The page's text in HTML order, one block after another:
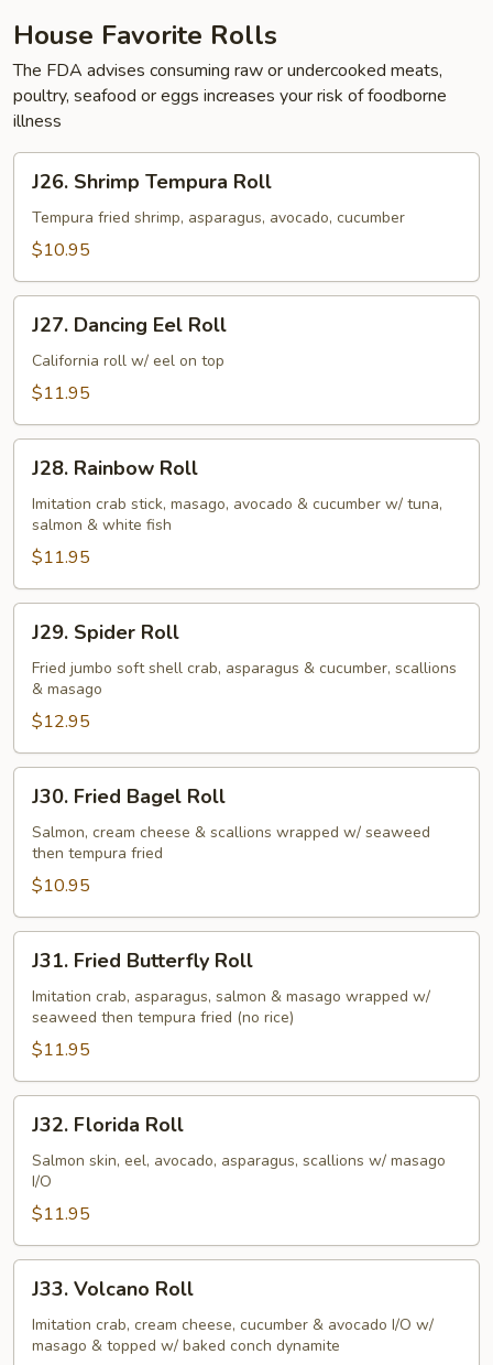
House Favorite Rolls
The FDA advises consuming raw or undercooked meats,
poultry, seafood or eggs increases your risk of foodborne
illness
Shrimp
Tempura
Roll
J26. Shrimp Tempura Roll
Tempura fried shrimp, asparagus, avocado, cucumber
$10.95
Dancing
Eel
Roll
J27. Dancing Eel Roll
California roll w/ eel on top
$11.95
Rainbow
Roll
J28. Rainbow Roll
Imitation crab stick, masago, avocado & cucumber w/ tuna,
salmon & white fish
$11.95
Spider
Roll
J29. Spider Roll
Fried jumbo soft shell crab, asparagus & cucumber, scallions
& masago
$12.95
Fried
Bagel
Roll
J30. Fried Bagel Roll
Salmon, cream cheese & scallions wrapped w/ seaweed
then tempura fried
$10.95
Fried
Butterfly
Roll
J31. Fried Butterfly Roll
Imitation crab, asparagus, salmon & masago wrapped w/
seaweed then tempura fried (no rice)
$11.95
Florida
Roll
J32. Florida Roll
Salmon skin, eel, avocado, asparagus, scallions w/ masago
I/O
$11.95
Volcano
Roll
J33. Volcano Roll
Imitation crab, cream cheese, cucumber & avocado I/O w/
masago & topped w/ baked conch dynamite